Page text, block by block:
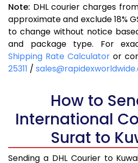
3.5 Kg
4.0 Kg
4.5 Kg
5.0 Kg
5.5 Kg
6.0 Kg
6.5 Kg
7.0 Kg
Note: DHL courier charges
approximate and exclude 18%
to change without notice
and package type. For
Shipping Rate Calculator or
25311 /
How to
International
Surat to
Sending a DHL Courier to